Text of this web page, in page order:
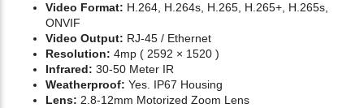
Video Format: H.264, H.264s, H.265, H.265+, H.265s,
ONVIF
Video Output: RJ-45 / Ethernet
Resolution: 4mp ( 2592 × 1520 )
Infrared: 30-50 Meter IR
Weatherproof: Yes. IP67 Housing
Lens: 2.8-12mm Motorized Zoom Lens